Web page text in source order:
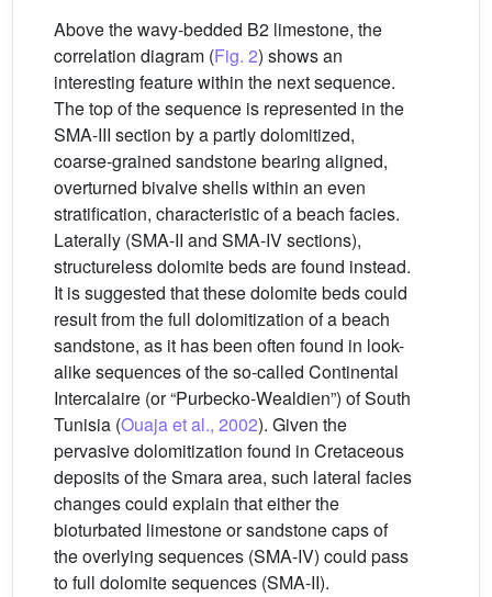
Above the wavy-bedded B2 limestone, the
correlation diagram (Fig. 2) shows an
interesting feature within the next sequence.
The top of the sequence is represented in the
SMA-III section by a partly dolomitized,
coarse-grained sandstone bearing aligned,
overturned bivalve shells within an even
stratification, characteristic of a beach facies.
Laterally (SMA-II and SMA-IV sections),
structureless dolomite beds are found instead.
It is suggested that these dolomite beds could
result from the full dolomitization of a beach
sandstone, as it has been often found in look-
alike sequences of the so-called Continental
Intercalaire (or “Purbecko-Wealdien”) of South
Tunisia (Ouaja et al., 2002). Given the
pervasive dolomitization found in Cretaceous
deposits of the Smara area, such lateral facies
changes could explain that either the
bioturbated limestone or sandstone caps of
the overlying sequences (SMA-IV) could pass
to full dolomite sequences (SMA-II).